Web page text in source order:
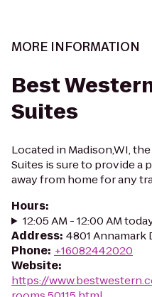
MORE INFORMATION
Best
Suites
Located in Madison,WI,
Suites is sure to provide a
away from home for any
Hours:
12:05 AM - 12:00 AM
Address: 4801 Annamark
Phone: +16082442020
Website:
https://